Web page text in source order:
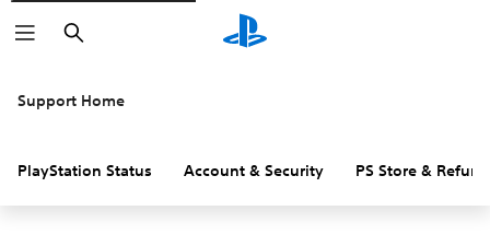
Search
Support Home
PlayStation Status Account & Security PS Store &